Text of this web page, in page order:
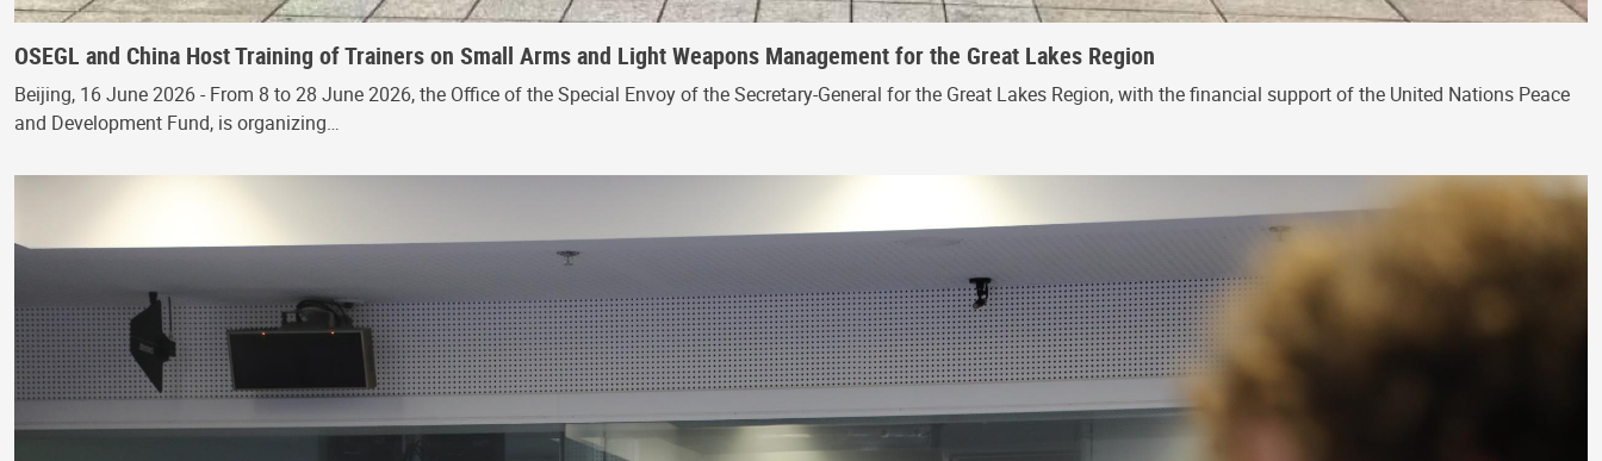
OSEGL and China Host Training of Trainers on Small Arms and Light Weapons Management for the Great Lakes Region
Beijing, 16 June 2026 - From 8 to 28 June 2026, the Office of the Special Envoy of the Secretary-General for the Great Lakes Region, with the financial support of the United Nations Peace
and Development Fund, is organizing…